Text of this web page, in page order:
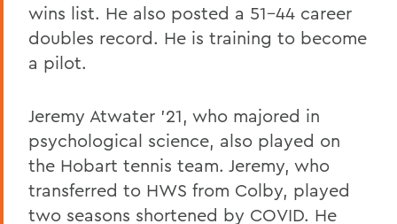
wins list. He also posted a 51-44 career
doubles record. He is training to become
a pilot.
Jeremy Atwater ’21, who majored in
psychological science, also played on
the Hobart tennis team. Jeremy, who
transferred to HWS from Colby, played
two seasons shortened by COVID. He